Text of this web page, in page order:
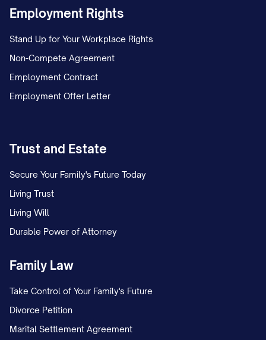
Save the certified mail receipt and
return receipt when received.
Maintain a log of all communications
Summary of conversation
Any reference or confirmation
numbers provided
If sending electronically, save delivery
confirmation and read receipts.
Employment Rights
Stand Up for Your Workplace Rights
Non-Compete Agreement
Employment Contract
Employment Offer Letter
Trust and Estate
Secure Your Family's Future Today
Living Trust
Living Will
Durable Power of Attorney
Family Law
Take Control of Your Family's Future
Divorce Petition
Marital Settlement Agreement